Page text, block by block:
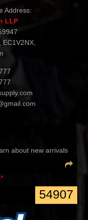
INDIA
Address:
LLP